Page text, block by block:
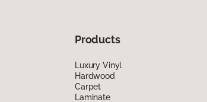
Products
Luxury Vinyl
Hardwood
Carpet
Laminate